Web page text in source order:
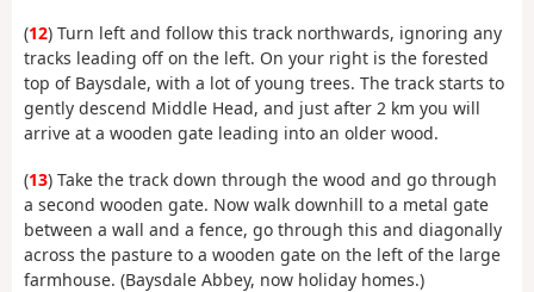
(12) Turn left and follow this track northwards, ignoring any
tracks leading off on the left. On your right is the forested
top of Baysdale, with a lot of young trees. The track starts to
gently descend Middle Head, and just after 2 km you will
arrive at a wooden gate leading into an older wood.
(13) Take the track down through the wood and go through
a second wooden gate. Now walk downhill to a metal gate
between a wall and a fence, go through this and diagonally
across the pasture to a wooden gate on the left of the large
farmhouse. (Baysdale Abbey, now holiday homes.)